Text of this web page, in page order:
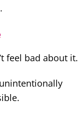
feel bad about it.